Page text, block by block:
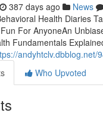
387 days ago News
Health Diaries
For AnyoneAn
Fundamentals
Who Upvoted